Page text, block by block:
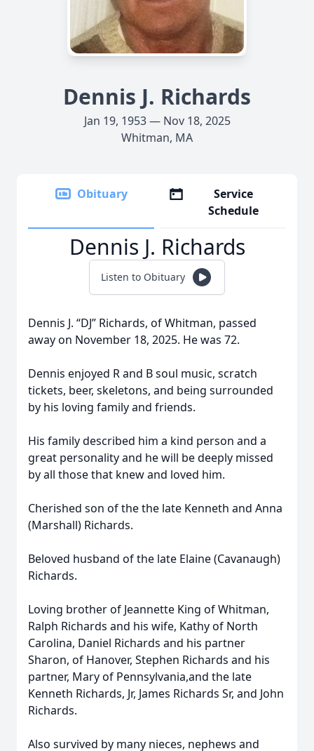
Dennis J. Richards
Jan 19, 1953 — Nov 18, 2025
Whitman, MA
Obituary
Service
Schedule
Dennis J. Richards
Listen to Obituary
Dennis J. “DJ” Richards, of Whitman, passed
away on November 18, 2025. He was 72.
Dennis enjoyed R and B soul music, scratch
tickets, beer, skeletons, and being surrounded
by his loving family and friends.
His family described him a kind person and a
great personality and he will be deeply missed
by all those that knew and loved him.
Cherished son of the the late Kenneth and Anna
(Marshall) Richards.
Beloved husband of the late Elaine (Cavanaugh)
Richards.
Loving brother of Jeannette King of Whitman,
Ralph Richards and his wife, Kathy of North
Carolina, Daniel Richards and his partner
Sharon, of Hanover, Stephen Richards and his
partner, Mary of Pennsylvania,and the late
Kenneth Richards, Jr, James Richards Sr, and John
Richards.
Also survived by many nieces, nephews and